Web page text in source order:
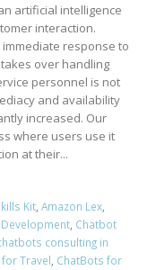
artificial intelligence
interaction.
response to
over handling
personnel is not
and availability
increased. Our
where users use it
at their...
Kit, Amazon Lex,
, Chatbot
consulting in
Travel, ChatBots for